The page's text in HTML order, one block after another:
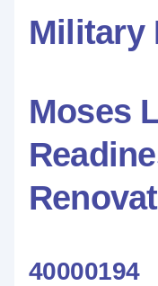
Military
Moses
40000194